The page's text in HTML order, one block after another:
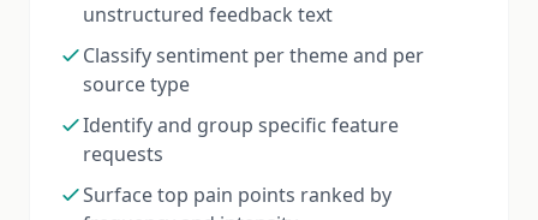
unstructured feedback text
Classify sentiment per theme and per
source type
Identify and group specific feature
requests
Surface top pain points ranked by